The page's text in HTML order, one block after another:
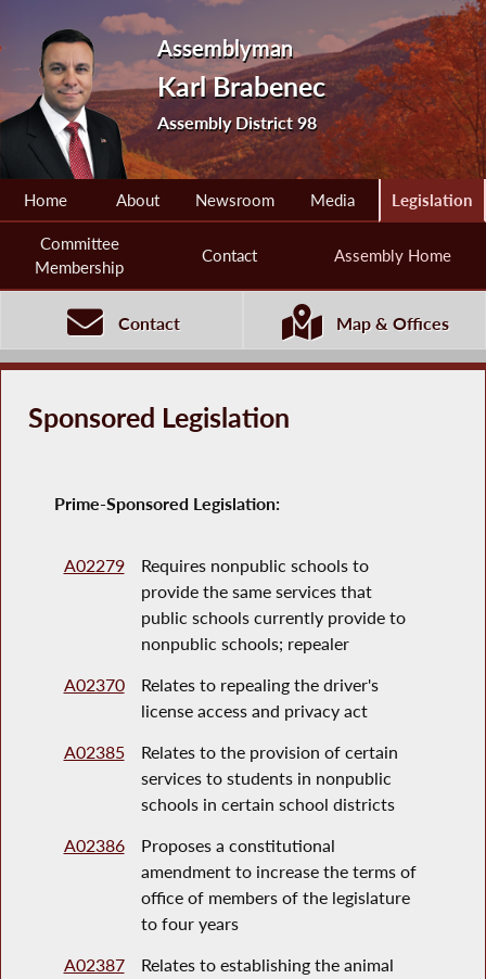
Assemblyman
Karl Brabenec
Assembly District 98
Home About Newsroom Media Legislation
Committee
Membership
Contact Assembly Home
Contact Map & Offices
Sponsored Legislation
Prime-Sponsored Legislation:
A02279
Requires nonpublic schools to
provide the same services that
public schools currently provide to
nonpublic schools; repealer
A02370
Relates to repealing the driver's
license access and privacy act
A02385
Relates to the provision of certain
services to students in nonpublic
schools in certain school districts
A02386
Proposes a constitutional
amendment to increase the terms of
office of members of the legislature
to four years
A02387
Relates to establishing the animal